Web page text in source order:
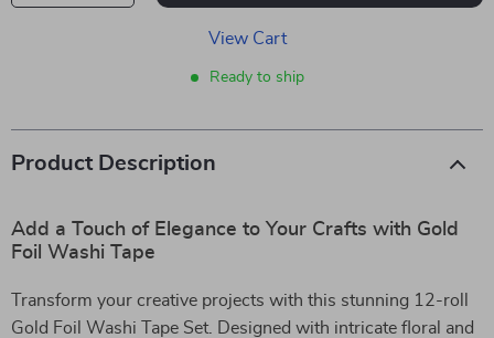
View Cart
Ready to ship
Product Description
Add a Touch of Elegance to Your Crafts with Gold
Foil Washi Tape
Transform your creative projects with this stunning 12-roll
Gold Foil Washi Tape Set. Designed with intricate floral and